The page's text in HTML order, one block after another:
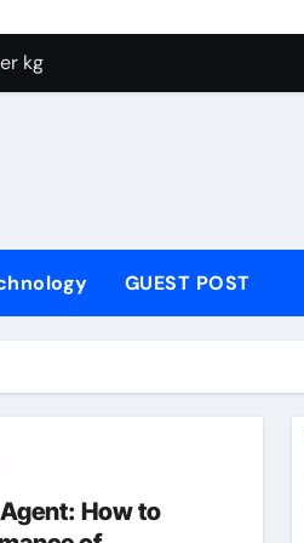
silicate
kg
biosurfactant
almatis tabular alumina
powder lubricant
reducer plasticizer
silicate
GUEST POST
How to